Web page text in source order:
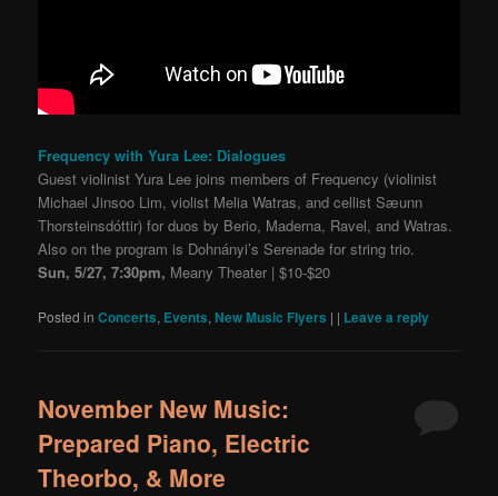
Frequency with Yura Lee: Dialogues
Guest violinist Yura Lee joins members of Frequency (violinist
Michael Jinsoo Lim, violist Melia Watras, and cellist Sæunn
Thorsteinsdóttir) for duos by Berio, Maderna, Ravel, and Watras.
Also on the program is Dohnányi’s Serenade for string trio.
Sun, 5/27, 7:30pm, Meany Theater | $10-$20
Posted in Concerts, Events, New Music Flyers | | Leave a reply
November New Music:
Prepared Piano, Electric
Theorbo, & More